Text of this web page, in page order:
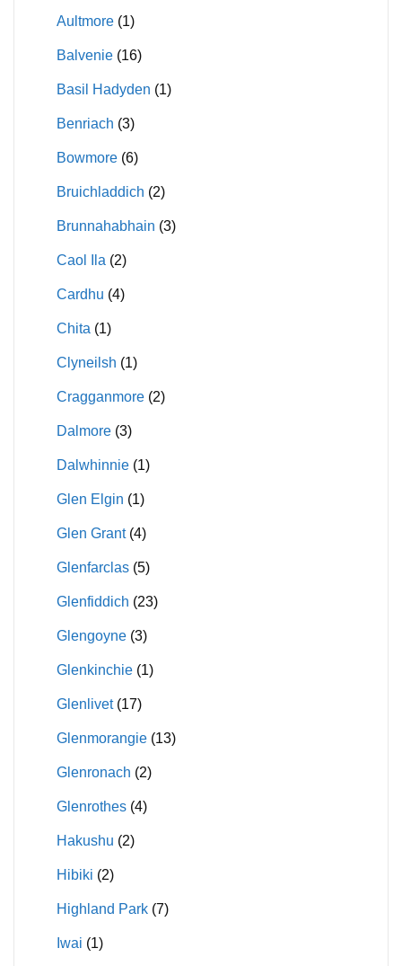
Aultmore (1)
Balvenie (16)
Basil Hadyden (1)
Benriach (3)
Bowmore (6)
Bruichladdich (2)
Brunnahabhain (3)
Caol Ila (2)
Cardhu (4)
Chita (1)
Clyneilsh (1)
Cragganmore (2)
Dalmore (3)
Dalwhinnie (1)
Glen Elgin (1)
Glen Grant (4)
Glenfarclas (5)
Glenfiddich (23)
Glengoyne (3)
Glenkinchie (1)
Glenlivet (17)
Glenmorangie (13)
Glenronach (2)
Glenrothes (4)
Hakushu (2)
Hibiki (2)
Highland Park (7)
Iwai (1)